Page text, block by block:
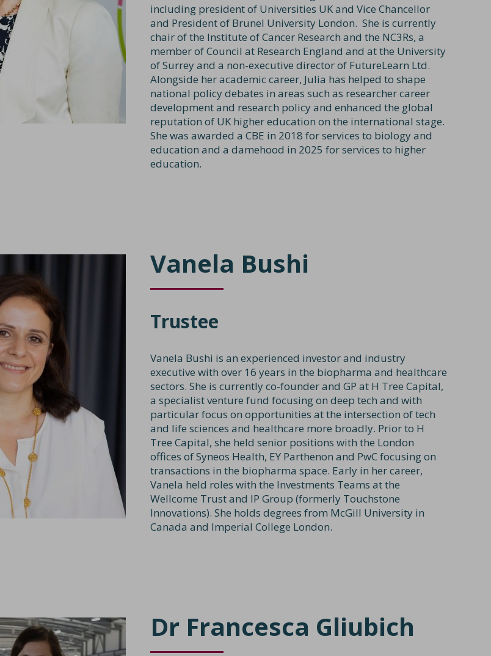
including president of Universities UK and Vice Chancellor
and President of Brunel University London. She is currently
chair of the Institute of Cancer Research and the NC3Rs, a
member of Council at Research England and at the University
of Surrey and a non-executive director of FutureLearn Ltd.
Alongside her academic career, Julia has helped to shape
national policy debates in areas such as researcher career
development and research policy and enhanced the global
reputation of UK higher education on the international stage.
She was awarded a CBE in 2018 for services to biology and
education and a damehood in 2025 for services to higher
education.
Vanela Bushi
Trustee
Vanela Bushi is an experienced investor and industry
executive with over 16 years in the biopharma and healthcare
sectors. She is currently co-founder and GP at H Tree Capital,
a specialist venture fund focusing on deep tech and with
particular focus on opportunities at the intersection of tech
and life sciences and healthcare more broadly. Prior to H
Tree Capital, she held senior positions with the London
offices of Syneos Health, EY Parthenon and PwC focusing on
transactions in the biopharma space. Early in her career,
Vanela held roles with the Investments Teams at the
Wellcome Trust and IP Group (formerly Touchstone
Innovations). She holds degrees from McGill University in
Canada and Imperial College London.
Dr Francesca Gliubich